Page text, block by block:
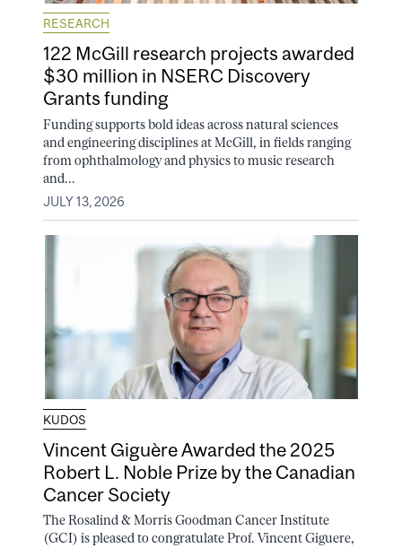
RESEARCH
122 McGill research projects awarded
$30 million in NSERC Discovery
Grants funding
Funding supports bold ideas across natural sciences
and engineering disciplines at McGill, in fields ranging
from ophthalmology and physics to music research
and...
JULY 13, 2026
KUDOS
Vincent Giguère Awarded the 2025
Robert L. Noble Prize by the Canadian
Cancer Society
The Rosalind & Morris Goodman Cancer Institute
(GCI) is pleased to congratulate Prof. Vincent Giguere,